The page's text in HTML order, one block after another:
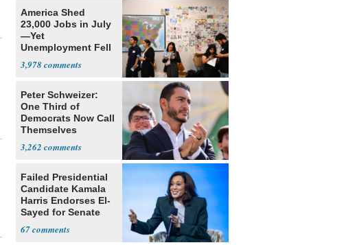
America Shed
23,000 Jobs in July
—Yet
Unemployment Fell
3,978
Peter Schweizer:
One Third of
Democrats Now Call
Themselves
3,262
Failed Presidential
Candidate Kamala
Harris Endorses El-
Sayed for Senate
67